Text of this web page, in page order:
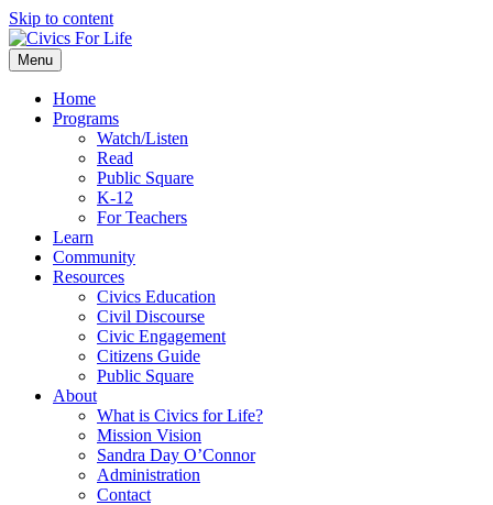
Skip to content
Menu
Home
Programs
Watch/Listen
Read
Public Square
K-12
For Teachers
Learn
Community
Resources
Civics Education
Civil Discourse
Civic Engagement
Citizens Guide
Public Square
About
What is Civics for Life?
Mission Vision
Sandra Day O’Connor
Administration
Contact